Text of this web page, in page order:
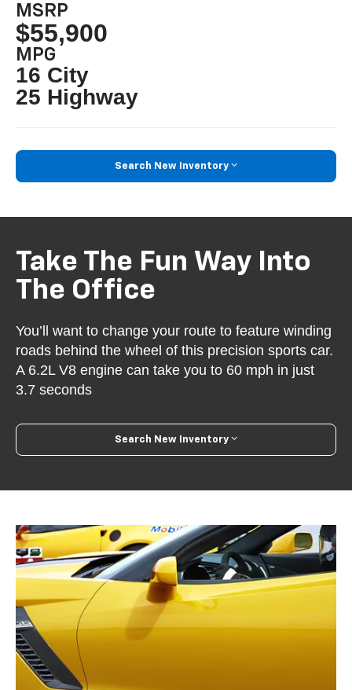
MSRP
$55,900
MPG
16 City
25 Highway
Search New Inventory
Take The Fun Way Into
The Office
You’ll want to change your route to feature winding
roads behind the wheel of this precision sports car.
A 6.2L V8 engine can take you to 60 mph in just
3.7 seconds
Search New Inventory